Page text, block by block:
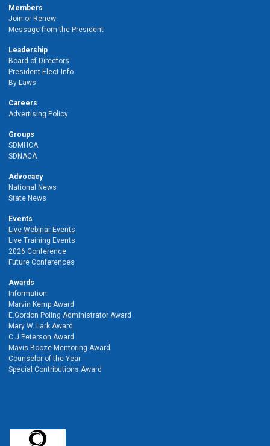
Members
Join or Renew
Message from the President
Leadership
Board of Directors
President Elect Info
By-Laws
Careers
Advertising Policy
Groups
SDMHCA
SDNACA
Advocacy
National News
State News
Events
Live Webinar Events
Live Training Events
2026 Conference
Future Conferences
Awards
Information
Marvin Kemp Award
E.Gordon Poling Administrator Award
Mary W. Lark Award
C.J Peterson Award
Mavis Booze Mentoring Award
Counselor of the Year
Special Contributions Award